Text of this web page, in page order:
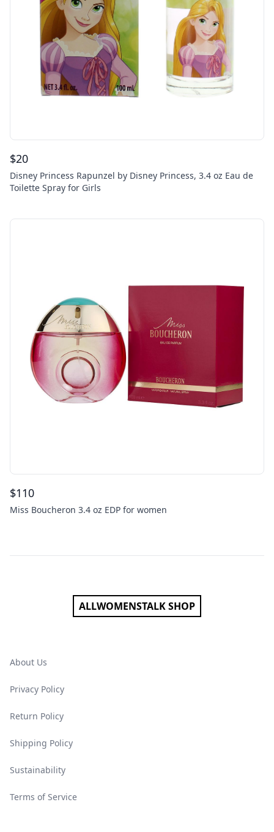
$20
Disney Princess Rapunzel by Disney Princess, 3.4 oz Eau de
Toilette Spray for Girls
$110
Miss Boucheron 3.4 oz EDP for women
ALLWOMENSTALK SHOP
About Us
Privacy Policy
Return Policy
Shipping Policy
Sustainability
Terms of Service